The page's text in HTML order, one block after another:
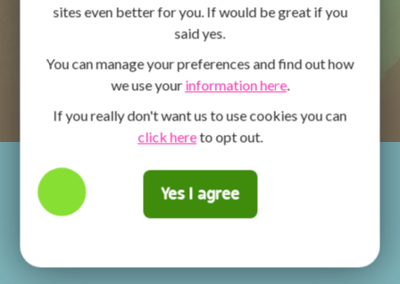
sites even better for you. If would be great if you
said yes.
You can manage your preferences and find out how
we use yourinformation here.
If you really don't want us to use cookies you can
click hereto opt out.
Yes I agree